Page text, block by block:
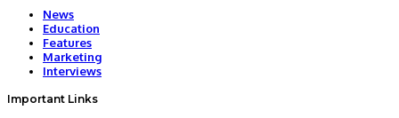
News
Education
Features
Marketing
Interviews
Important Links